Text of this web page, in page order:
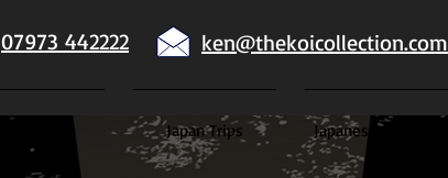
07973 442222 ken@thekoicollection.com
Japan Trips Japanese goldfish